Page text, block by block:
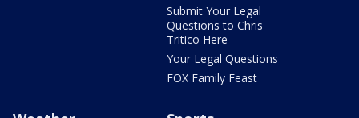
Submit Your Legal
Questions to Chris
Tritico Here
Your Legal Questions
FOX Family Feast